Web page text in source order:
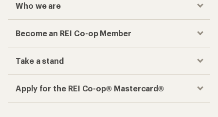
Who we are
Become an REI Co-op Member
Take a stand
Apply for the REI Co-op® Mastercard®